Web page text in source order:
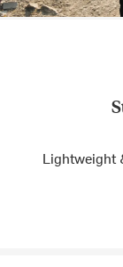
Lightweight